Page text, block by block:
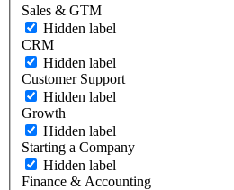
Sales & GTM
Hidden label
CRM
Hidden label
Customer Support
Hidden label
Growth
Hidden label
Starting a Company
Hidden label
Finance & Accounting